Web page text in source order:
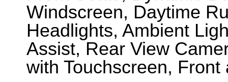
Windscreen, Daytime
Headlights, Ambient
Assist, Rear View
with Touchscreen,